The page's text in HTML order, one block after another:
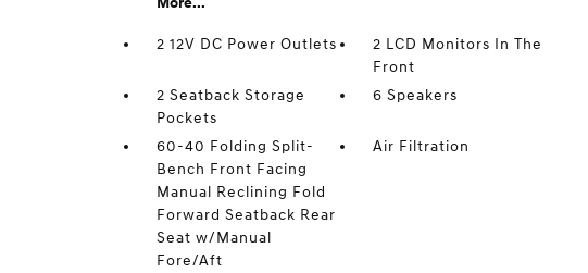
2 12V DC Power Outlets
2 LCD Monitors In The
Front
2 Seatback Storage
Pockets
6 Speakers
60-40 Folding Split-
Bench Front Facing
Manual Reclining Fold
Forward Seatback Rear
Seat w/Manual
Fore/Aft
Air Filtration